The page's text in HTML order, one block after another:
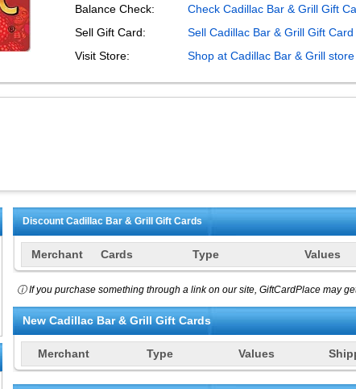
Balance Check:
Check Cadillac Bar & Grill Gift
Sell Gift Card:
Sell Cadillac Bar & Grill Gift
Visit Store:
Shop at Cadillac Bar & Grill store
DiscountCadillac Bar & Grill Gift Cards
Merchant Cards Type Values
ⓘ If you purchase something through a link on our site, GiftCardPlace may
NewCadillac Bar & GrillGift Cards
Merchant Type Values